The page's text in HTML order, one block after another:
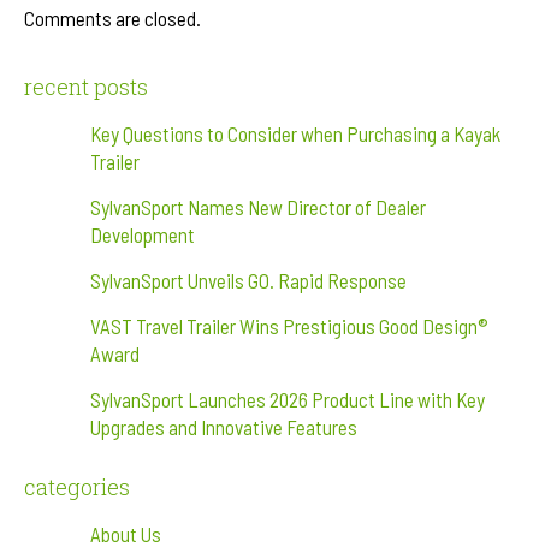
Comments are closed.
recent posts
Key Questions to Consider when Purchasing a Kayak
Trailer
SylvanSport Names New Director of Dealer
Development
SylvanSport Unveils GO. Rapid Response
VAST Travel Trailer Wins Prestigious Good Design®
Award
SylvanSport Launches 2026 Product Line with Key
Upgrades and Innovative Features
categories
About Us